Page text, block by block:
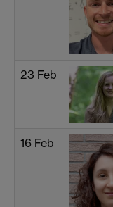
23 Feb
16 Feb